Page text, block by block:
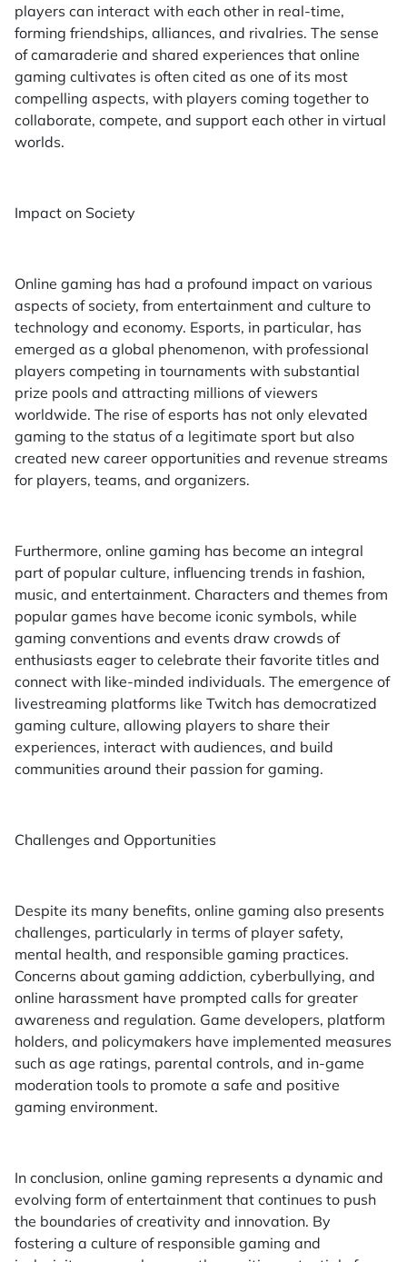
players can interact with each other in real-time,
forming friendships, alliances, and rivalries. The sense
of camaraderie and shared experiences that online
gaming cultivates is often cited as one of its most
compelling aspects, with players coming together to
collaborate, compete, and support each other in virtual
worlds.
Impact on Society
Online gaming has had a profound impact on various
aspects of society, from entertainment and culture to
technology and economy. Esports, in particular, has
emerged as a global phenomenon, with professional
players competing in tournaments with substantial
prize pools and attracting millions of viewers
worldwide. The rise of esports has not only elevated
gaming to the status of a legitimate sport but also
created new career opportunities and revenue streams
for players, teams, and organizers.
Furthermore, online gaming has become an integral
part of popular culture, influencing trends in fashion,
music, and entertainment. Characters and themes from
popular games have become iconic symbols, while
gaming conventions and events draw crowds of
enthusiasts eager to celebrate their favorite titles and
connect with like-minded individuals. The emergence of
livestreaming platforms like Twitch has democratized
gaming culture, allowing players to share their
experiences, interact with audiences, and build
communities around their passion for gaming.
Challenges and Opportunities
Despite its many benefits, online gaming also presents
challenges, particularly in terms of player safety,
mental health, and responsible gaming practices.
Concerns about gaming addiction, cyberbullying, and
online harassment have prompted calls for greater
awareness and regulation. Game developers, platform
holders, and policymakers have implemented measures
such as age ratings, parental controls, and in-game
moderation tools to promote a safe and positive
gaming environment.
In conclusion, online gaming represents a dynamic and
evolving form of entertainment that continues to push
the boundaries of creativity and innovation. By
fostering a culture of responsible gaming and